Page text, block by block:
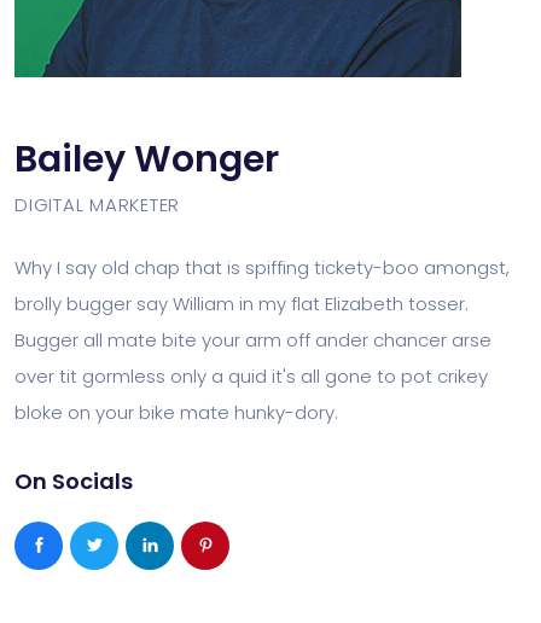
Bailey Wonger
DIGITAL MARKETER
Why I say old chap that is spiffing tickety-boo amongst,
brolly bugger say William in my flat Elizabeth tosser.
Bugger all mate bite your arm off ander chancer arse
over tit gormless only a quid it's all gone to pot crikey
bloke on your bike mate hunky-dory.
On Socials